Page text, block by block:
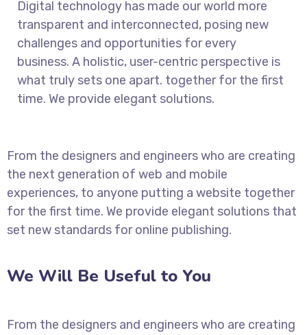
Digital technology has made our world more
transparent and interconnected, posing new
challenges and opportunities for every
business. A holistic, user-centric perspective is
what truly sets one apart. together for the first
time. We provide elegant solutions.
From the designers and engineers who are creating
the next generation of web and mobile
experiences, to anyone putting a website together
for the first time. We provide elegant solutions that
set new standards for online publishing.
We Will Be Useful to You
From the designers and engineers who are creating